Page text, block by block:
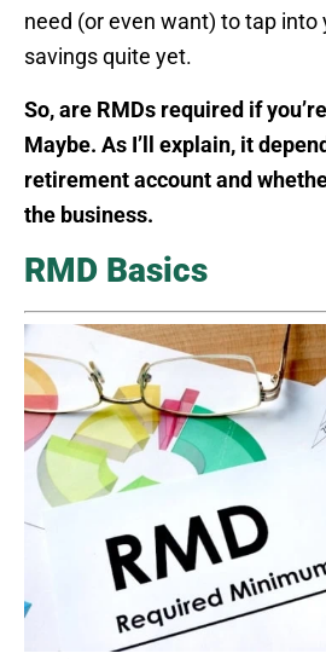
need (or even want) to tap
savings quite yet.
So, are RMDs required if
Maybe. As I’ll explain, it
retirement account and
the business.
RMD Basics